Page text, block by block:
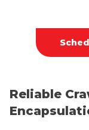
Reliable